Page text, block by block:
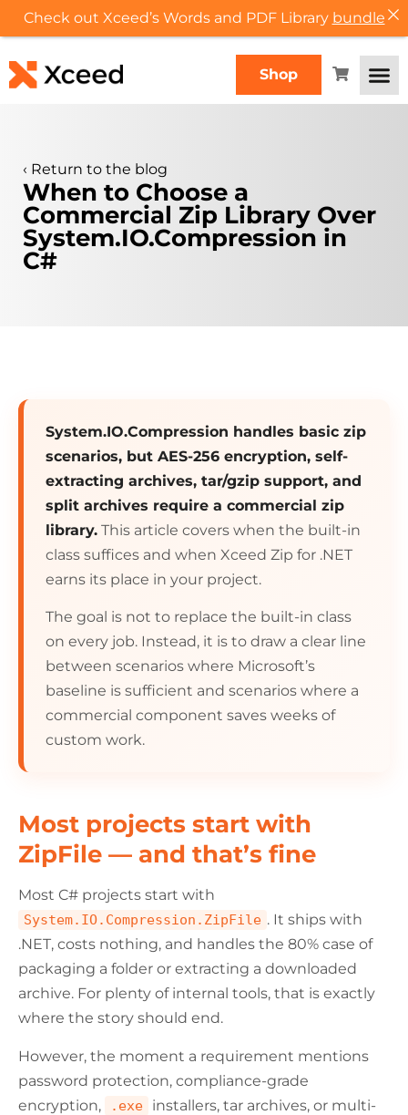
Shop
‹ Return to the blog
When to Choose a
Commercial Zip Library Over
System.IO.Compression in
C#
System.IO.Compression handles basic zip
scenarios, but AES-256 encryption, self-
extracting archives, tar/gzip support, and
split archives require a commercial zip
library. This article covers when the built-in
class suffices and when Xceed Zip for .NET
earns its place in your project.
The goal is not to replace the built-in class
on every job. Instead, it is to draw a clear line
between scenarios where Microsoft’s
baseline is sufficient and scenarios where a
commercial component saves weeks of
custom work.
Most projects start with
ZipFile — and that’s fine
Most C# projects start with
System.IO.Compression.ZipFile . It ships with
.NET, costs nothing, and handles the 80% case of
packaging a folder or extracting a downloaded
archive. For plenty of internal tools, that is exactly
where the story should end.
However, the moment a requirement mentions
password protection, compliance-grade
encryption,
.exe
installers, tar archives, or multi-
Check out Xceed’s Words and PDF Library bundle